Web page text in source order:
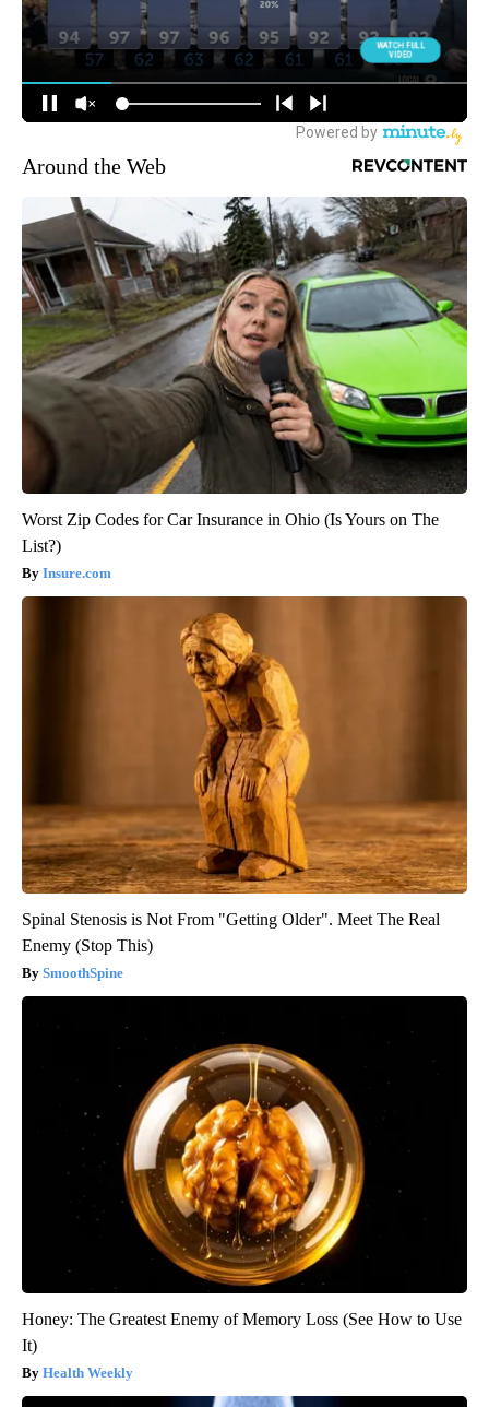
Around the Web
Worst Zip Codes for Car Insurance in Ohio (Is Yours on The
List?)
Insure.com
Spinal Stenosis is Not From "Getting Older". Meet The Real
Enemy (Stop This)
SmoothSpine
Honey: The Greatest Enemy of Memory Loss (See How to Use
It)
Health Weekly